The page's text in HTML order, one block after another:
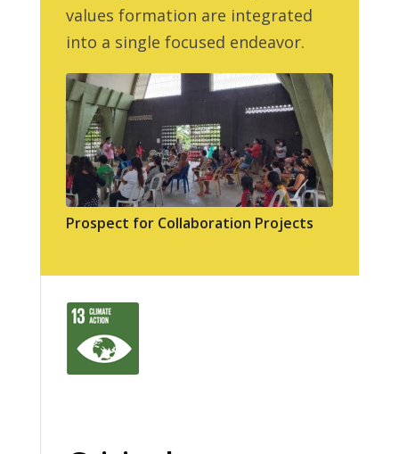
values formation are integrated
into a single focused endeavor.
Prospect for Collaboration Projects